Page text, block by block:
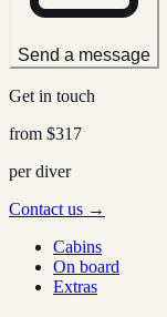
Send a message
Get in touch
from $317
per diver
Contact us →
Cabins
On board
Extras